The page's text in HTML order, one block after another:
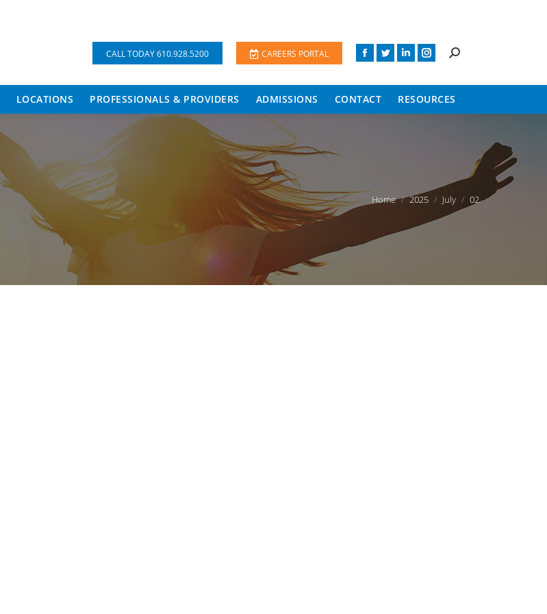
CALL TODAY 610.928.5200 CAREERS PORTAL
LOCATIONS PROFESSIONALS & PROVIDERS ADMISSIONS CONTACT RESOURCES
You are here:
Home 2025 July 02